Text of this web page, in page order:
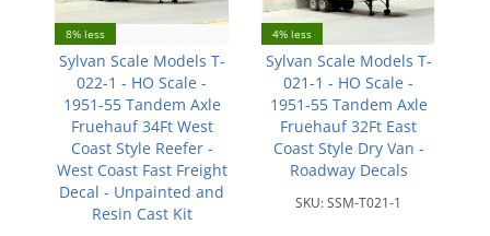
8% less
Sylvan Scale Models T-
022-1 - HO Scale -
1951-55 Tandem Axle
Fruehauf 34Ft West
Coast Style Reefer -
West Coast Fast Freight
Decal - Unpainted and
Resin Cast Kit
4% less
Sylvan Scale Models T-
021-1 - HO Scale -
1951-55 Tandem Axle
Fruehauf 32Ft East
Coast Style Dry Van -
Roadway Decals
SKU:SSM-T021-1